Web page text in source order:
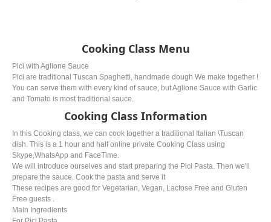
Cooking Class Menu
Pici with Aglione Sauce
Pici are traditional Tuscan Spaghetti, handmade dough We make together !
You can serve them with every kind of sauce, but Aglione Sauce with Garlic
and Tomato is most traditional sauce.
Cooking Class Information
In this Cooking class, we can cook together a traditional Italian \Tuscan
dish. This is a 1 hour and half online private Cooking Class using
Skype,WhatsApp and FaceTime.
We will introduce ourselves and start preparing the Pici Pasta. Then we'll
prepare the sauce. Cook the pasta and serve it
These recipes are good for Vegetarian, Vegan, Lactose Free and Gluten
Free guests .
Main Ingredients